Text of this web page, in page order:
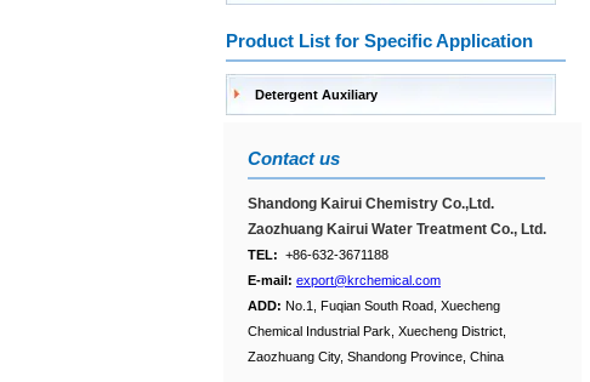
Product List for Specific Application
Detergent Auxiliary
Contact us
Shandong Kairui Chemistry Co.,Ltd.
Zaozhuang Kairui Water Treatment Co., Ltd.
TEL: +86-632-3671188
E-mail: export@krchemical.com
ADD: No.1, Fuqian South Road, Xuecheng
Chemical Industrial Park, Xuecheng District,
Zaozhuang City, Shandong Province, China